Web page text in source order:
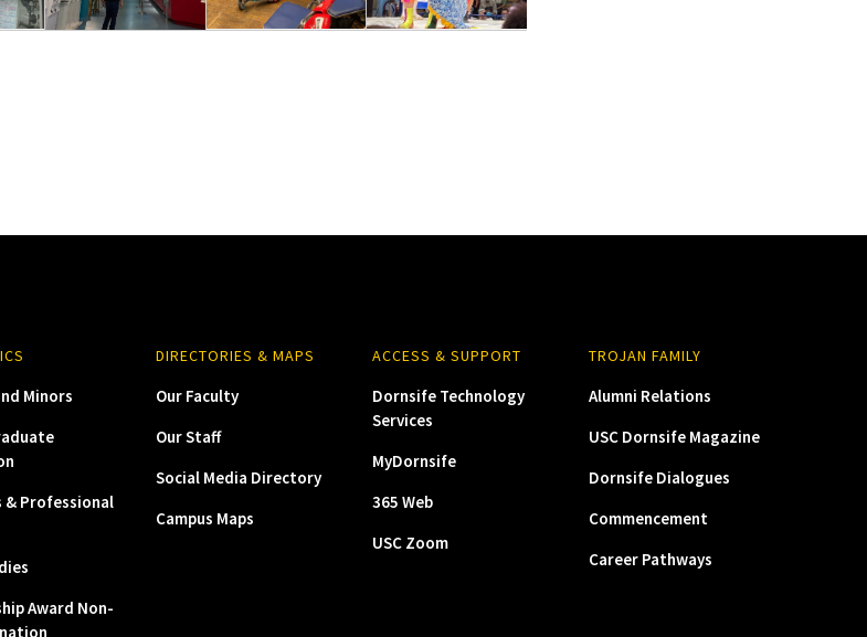
Minors
& Professional
Award Non-
DIRECTORIES & MAPS
Our Faculty
Our Staff
Social Media Directory
Campus Maps
ACCESS & SUPPORT
Dornsife Technology
Services
MyDornsife
365 Web
USC Zoom
TROJAN FAMILY
Alumni Relations
USC Dornsife Magazine
Dornsife Dialogues
Commencement
Career Pathways